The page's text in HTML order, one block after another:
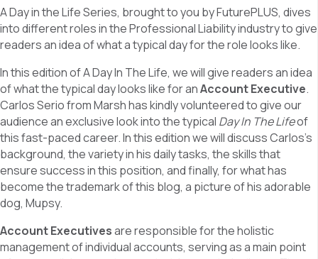
A Day in the Life Series, brought to you by FuturePLUS, dives
into different roles in the Professional Liability industry to give
readers an idea of what a typical day for the role looks like.
In this edition of A Day In The Life, we will give readers an idea
of what the typical day looks like for anAccount Executive.
Carlos Serio from Marsh has kindly volunteered to give our
audience an exclusive look into the typical Day In The Lifeof
this fast-paced career. In this edition we will discuss Carlos’s
background, the variety in his daily tasks, the skills that
ensure success in this position, and finally, for what has
become the trademark of this blog, a picture of his adorable
dog, Mupsy.
Account Executivesare responsible for the holistic
management of individual accounts, serving as a main point